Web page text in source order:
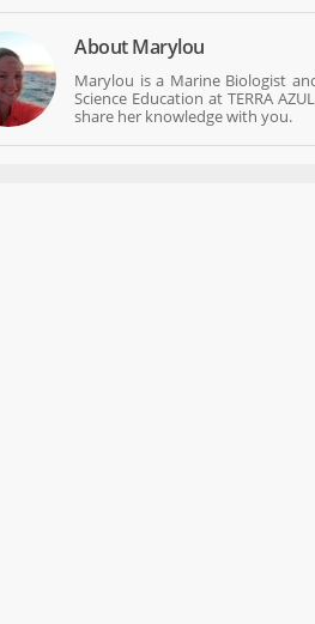
AboutMarylou
Marylou is a Marine Biologist
Science Education at TERRA
share her knowledge with you.